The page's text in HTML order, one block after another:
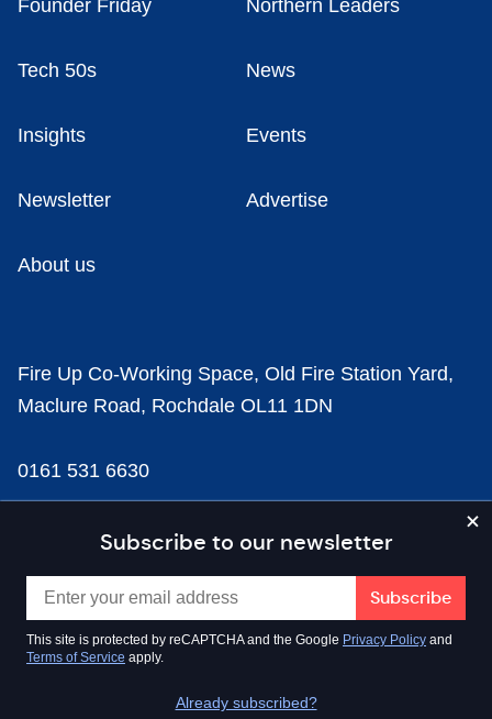
Subscribe to our newsletter
This site is protected by reCAPTCHA and the Google Privacy Policy and
Terms of Service apply.
Already subscribed?
Founder Friday Northern Leaders
Tech 50s News
Insights Events
Newsletter Advertise
About us
Fire Up Co-Working Space, Old Fire Station Yard,
Maclure Road, Rochdale OL11 1DN
0161 531 6630
news@businesscloud.co.uk